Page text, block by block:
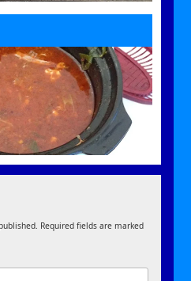
Required fields are marked